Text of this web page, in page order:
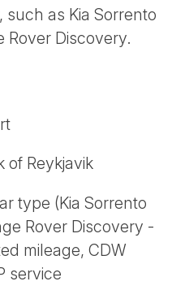
as Kia Sorrento
Rover Discovery.
of Reykjavik
type (Kia Sorrento
Rover Discovery -
mileage, CDW
service